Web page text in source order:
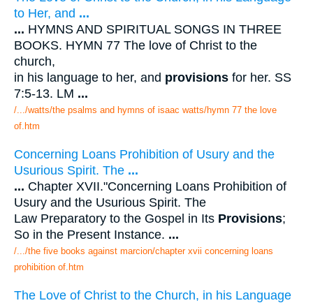
to Her, and ...
... HYMNS AND SPIRITUAL SONGS IN THREE
BOOKS. HYMN 77 The love of Christ to the
church,
in his language to her, and provisions for her. SS
7:5-13. LM ...
/.../watts/the psalms and hymns of isaac watts/hymn 77 the love
of.htm
Concerning Loans Prohibition of Usury and the
Usurious Spirit. The ...
... Chapter XVII."Concerning Loans Prohibition of
Usury and the Usurious Spirit. The
Law Preparatory to the Gospel in Its Provisions;
So in the Present Instance. ...
/.../the five books against marcion/chapter xvii concerning loans
prohibition of.htm
The Love of Christ to the Church, in his Language